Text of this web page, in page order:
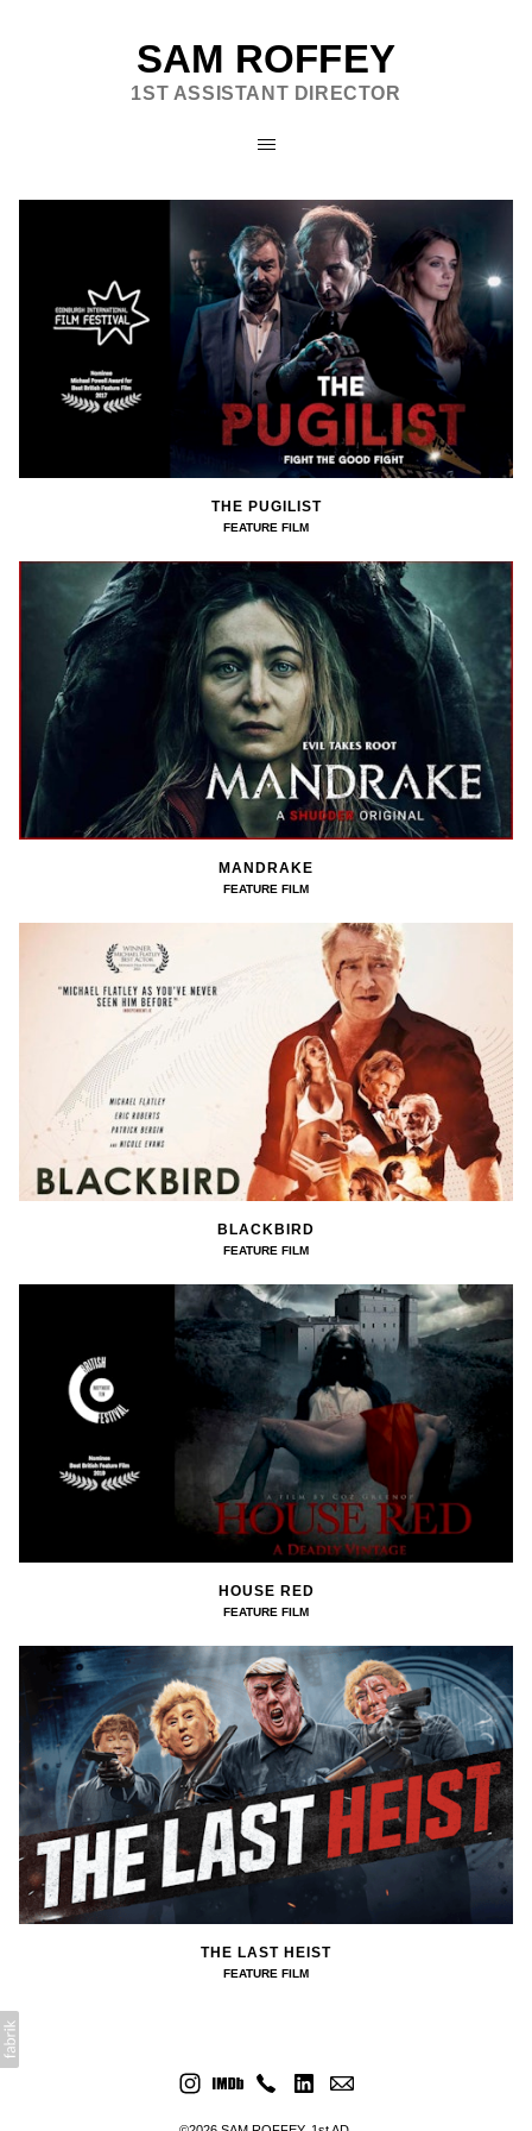
SAM ROFFEY
1ST ASSISTANT DIRECTOR
THE PUGILIST
FEATURE FILM
MANDRAKE
FEATURE FILM
BLACKBIRD
FEATURE FILM
HOUSE RED
FEATURE FILM
THE LAST HEIST
FEATURE FILM